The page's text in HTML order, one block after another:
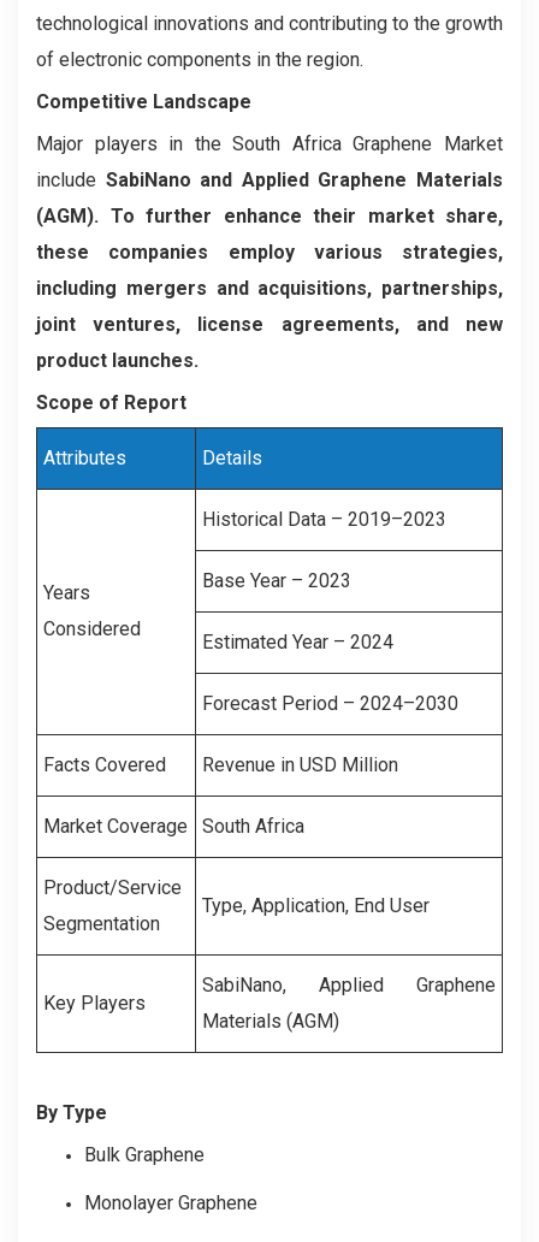
technological innovations and contributing to the growth
of electronic components in the region.
Competitive Landscape
Major players in the South Africa Graphene Market
include SabiNano and Applied Graphene Materials
(AGM). To further enhance their market share,
these companies employ various strategies,
including mergers and acquisitions, partnerships,
joint ventures, license agreements, and new
product launches.
Scope of Report
Attributes Details
Years
Considered
Historical Data – 2019–2023
Base Year – 2023
Estimated Year – 2024
Forecast Period – 2024–2030
Facts Covered Revenue in USD Million
Market Coverage South Africa
Product/Service
Segmentation
Type, Application, End User
Key Players
SabiNano, Applied Graphene
Materials (AGM)
By Type
Bulk Graphene
Monolayer Graphene